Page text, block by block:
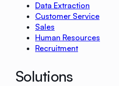
Data Extraction
Customer Service
Sales
Human Resources
Recruitment
Solutions